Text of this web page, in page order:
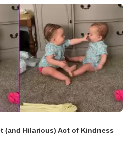
(and Hilarious) Act of Kindness